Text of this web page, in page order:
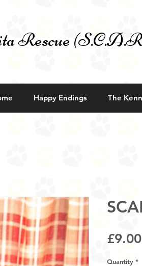
Rescue
Happy Endings The
£9.00
Quantity *